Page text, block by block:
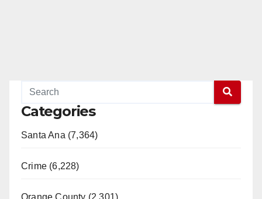
Categories
Santa Ana (7,364)
Crime (6,228)
Orange County (2,301)